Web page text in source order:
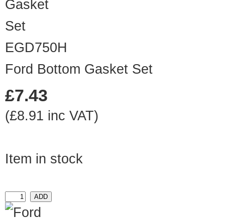
EGD750H
Ford Bottom Gasket Set
£7.43
(£8.91 inc VAT)
Item in stock